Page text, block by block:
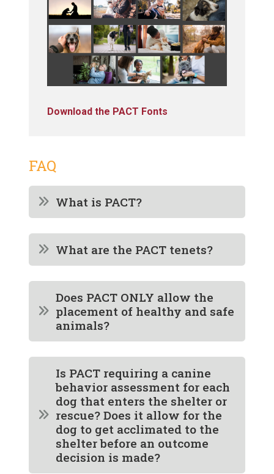
Download the PACT Fonts
FAQ
What is PACT?
What are the PACT tenets?
Does PACT ONLY allow the
placement of healthy and safe
animals?
Is PACT requiring a canine
behavior assessment for each
dog that enters the shelter or
rescue? Does it allow for the
dog to get acclimated to the
shelter before an outcome
decision is made?